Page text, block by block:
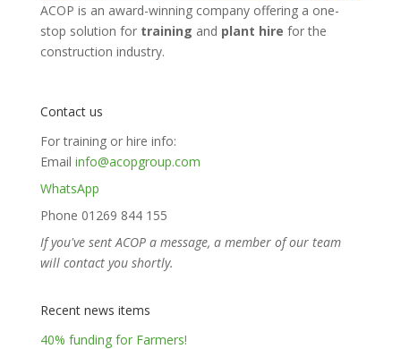
ACOP is an award-winning company offering a one-
stop solution for training and plant hire for the
construction industry.
Contact us
For training or hire info:
Email info@acopgroup.com
WhatsApp
Phone 01269 844 155
If you've sent ACOP a message, a member of our team
will contact you shortly.
Recent news items
40% funding for Farmers!